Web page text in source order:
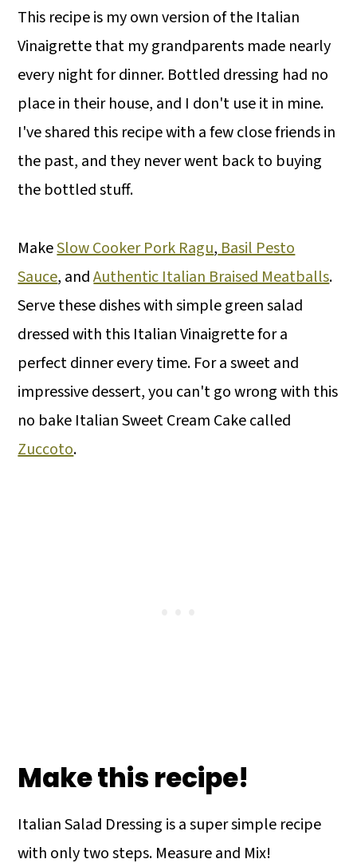
This recipe is my own version of the Italian
Vinaigrette that my grandparents made nearly
every night for dinner. Bottled dressing had no
place in their house, and I don't use it in mine.
I've shared this recipe with a few close friends in
the past, and they never went back to buying
the bottled stuff.
MakeSlow Cooker Pork Ragu,Basil Pesto
Sauce, andAuthentic Italian Braised Meatballs.
Serve these dishes with simple green salad
dressed with this Italian Vinaigrette for a
perfect dinner every time. For a sweet and
impressive dessert, you can't go wrong with this
no bake Italian Sweet Cream Cake called
Zuccoto.
Make this recipe!
Italian Salad Dressing is a super simple recipe
with only two steps. Measure and Mix!